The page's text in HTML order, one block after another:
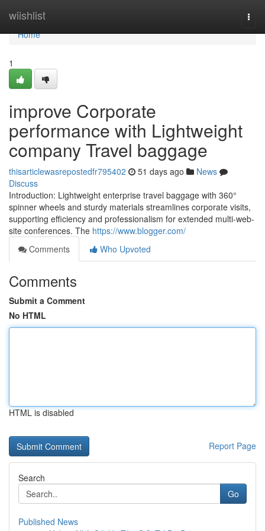
wiishlist
Home
Home
1
improve Corporate
performance with Lightweight
company Travel baggage
thisarticlewasrepostedfr795402 51 days ago
News
Discuss
Introduction: Lightweight enterprise travel baggage with 360°
spinner wheels and sturdy materials streamlines corporate visits,
supporting efficiency and professionalism for extended multi-web-
site conferences. The https://www.blogger.com/
Comments
Who Upvoted
Comments
Submit a Comment
No HTML
HTML is disabled
Report Page
Search
Go
Published News